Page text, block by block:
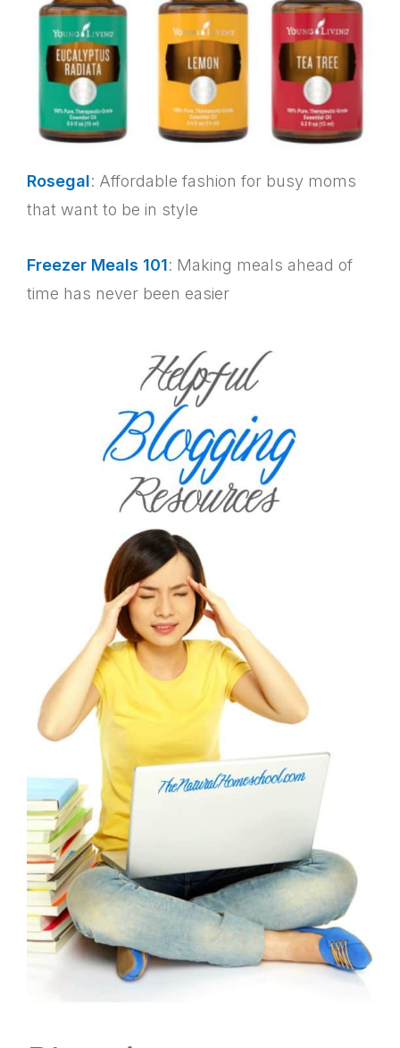
Rosegal: Affordable fashion for busy moms
that want to be in style
Freezer Meals 101: Making meals ahead of
time has never been easier